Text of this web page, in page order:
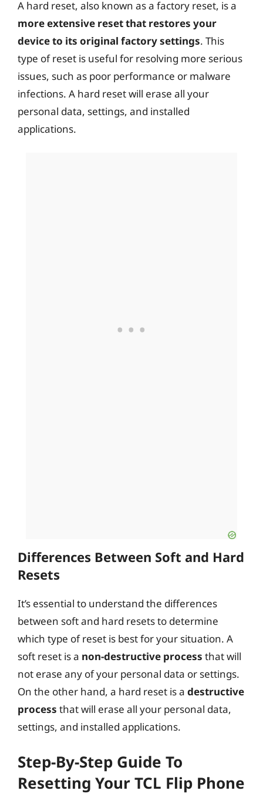
A hard reset, also known as a factory reset, is a
more extensive reset that restores your
device to its original factory settings. This
type of reset is useful for resolving more serious
issues, such as poor performance or malware
infections. A hard reset will erase all your
personal data, settings, and installed
applications.
Differences Between Soft and Hard
Resets
It’s essential to understand the differences
between soft and hard resets to determine
which type of reset is best for your situation. A
soft reset is a non-destructive process that will
not erase any of your personal data or settings.
On the other hand, a hard reset is a destructive
process that will erase all your personal data,
settings, and installed applications.
Step-By-Step Guide To
Resetting Your TCL Flip Phone